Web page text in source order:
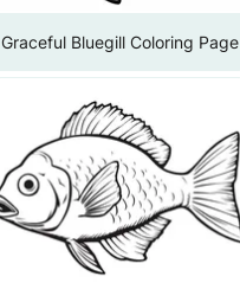
Graceful Bluegill Coloring Page